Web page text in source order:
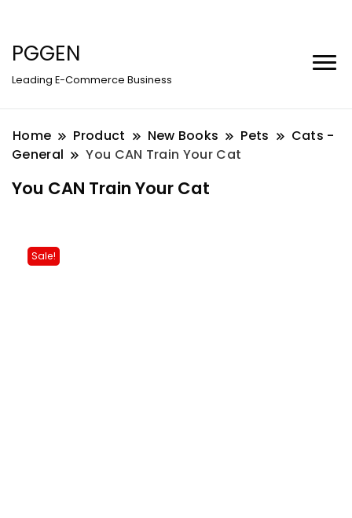
PGGEN
Leading E-Commerce Business
Home Product New Books Pets
Cats -
General
You CAN Train Your Cat
You CAN Train Your Cat
Sale!